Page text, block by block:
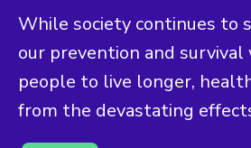
While society continues to
our prevention and
people to live longer,
from the devastating